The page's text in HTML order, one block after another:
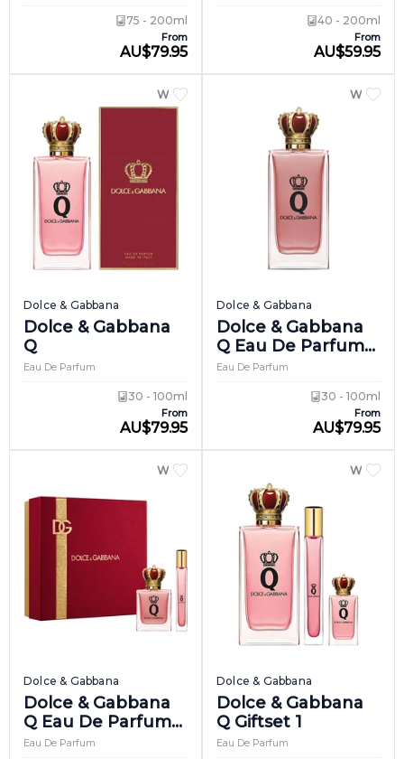
75 - 200ml
From
AU$79.95
40 - 200ml
From
AU$59.95
WOMEN
Dolce & Gabbana
Dolce & Gabbana
Q
Eau De Parfum
30 - 100ml
From
AU$79.95
WOMEN
Dolce & Gabbana
Dolce & Gabbana
Q Eau De Parfum
Intense
Eau De Parfum
30 - 100ml
From
AU$79.95
WOMEN
Dolce & Gabbana
Dolce & Gabbana
Q Eau De Parfum
Intense Giftset 1
Eau De Parfum
WOMEN
Dolce & Gabbana
Dolce & Gabbana
Q Giftset 1
Eau De Parfum